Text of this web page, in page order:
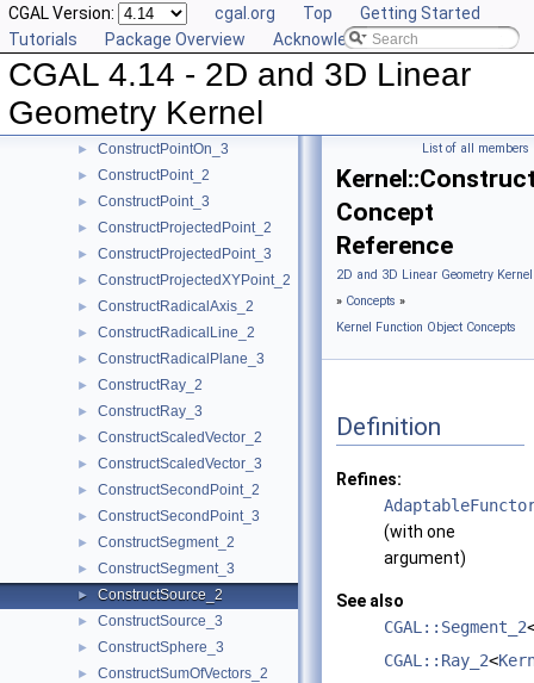
CGAL Version: cgal.org Top
Getting Started
Tutorials
Package Overview Acknowledging CGAL
CGAL 4.14 - 2D and 3D Linear
Geometry Kernel
► ConstructPerpendicularLine_3
ConstructPerpendicularPlane_3
ConstructPerpendicularVector_2
► ConstructPointOn_2
► ConstructPointOn_3
► ConstructPoint_2
► ConstructPoint_3
► ConstructProjectedPoint_2
► ConstructProjectedPoint_3
► ConstructProjectedXYPoint_2
► ConstructRadicalAxis_2
► ConstructRadicalLine_2
► ConstructRadicalPlane_3
► ConstructRay_2
► ConstructRay_3
► ConstructScaledVector_2
► ConstructScaledVector_3
► ConstructSecondPoint_2
► ConstructSecondPoint_3
► ConstructSegment_2
► ConstructSegment_3
► ConstructSource_2
► ConstructSource_3
► ConstructSphere_3
► ConstructSumOfVectors_2
List of all members
Concept
Reference
2D and 3D Linear Geometry
» Concepts »
Kernel Function Object Concepts
Definition
Refines:
(with one
argument)
See also
CGAL::Segment_2
CGAL::Ray_2<